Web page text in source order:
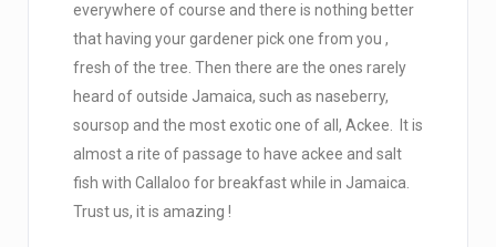
everywhere of course and there is nothing better
that having your gardener pick one from you ,
fresh of the tree. Then there are the ones rarely
heard of outside Jamaica, such as naseberry,
soursop and the most exotic one of all, Ackee. It is
almost a rite of passage to have ackee and salt
fish with Callaloo for breakfast while in Jamaica.
Trust us, it is amazing !